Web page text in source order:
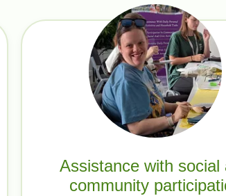
Assistance with social
community